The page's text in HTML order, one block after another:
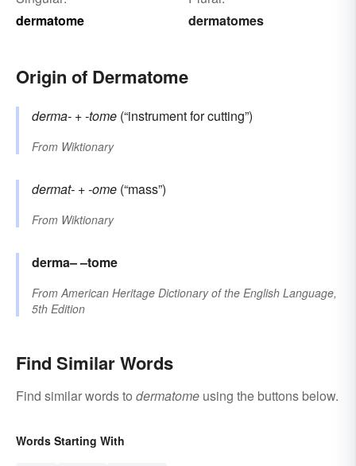
dermatome
dermatomes
Origin of Dermatome
derma- +‎-tome (“instrument for cutting”)
From Wiktionary
dermat- +‎-ome (“mass”)
From Wiktionary
derma––tome
FromAmerican Heritage Dictionary of the English Language,
5th Edition
Find Similar Words
Find similar words to dermatome using the buttons below.
Words Starting With